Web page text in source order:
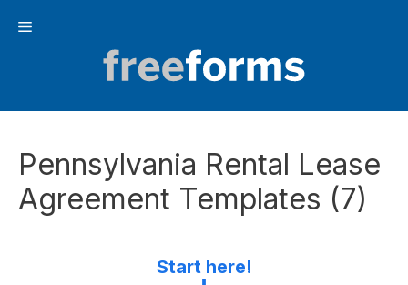
Menu
Pennsylvania Rental Lease
Agreement Templates (7)
Start here!